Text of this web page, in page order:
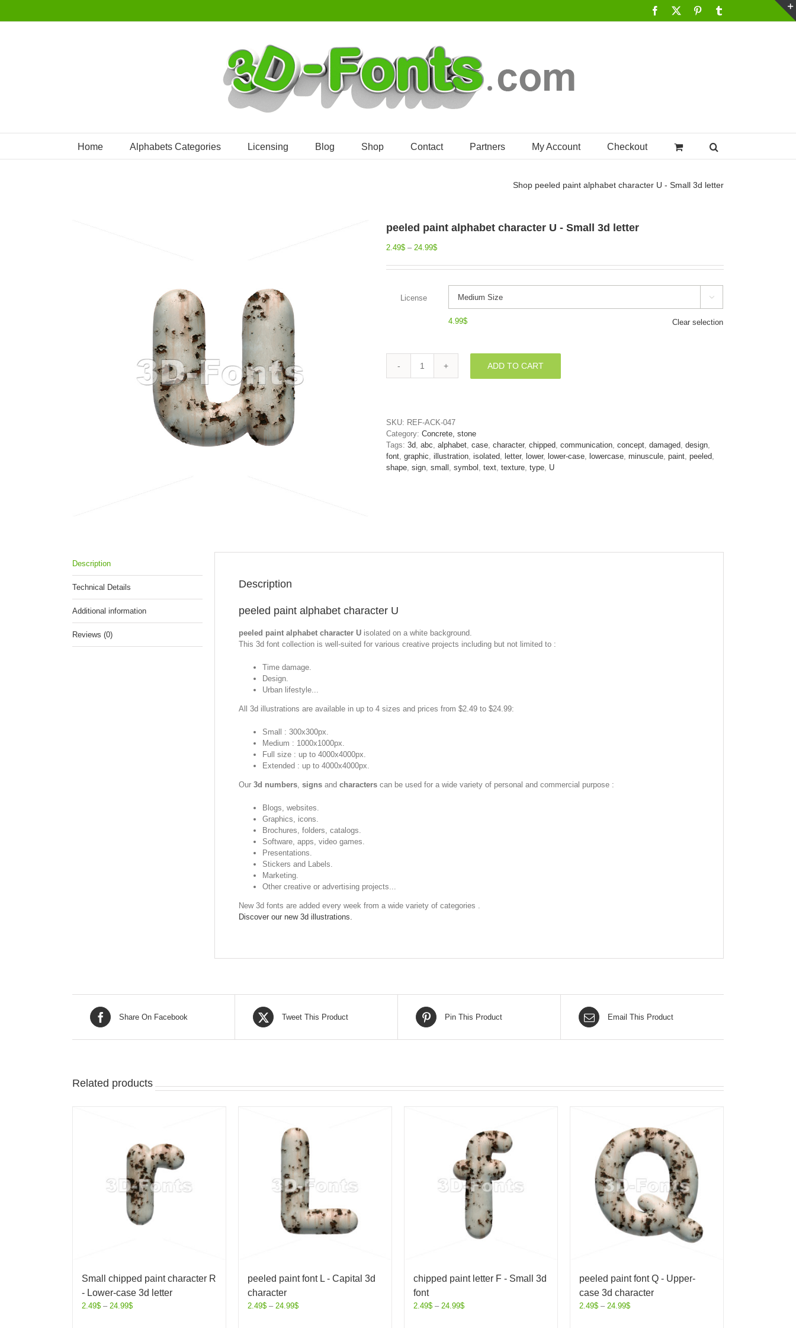
Facebook Pinterest
Home Alphabets Categories Licensing Blog Shop Contact Partners My Account Checkout
Shop peeled paint alphabet character U - Small 3d letter
peeled paint alphabet character U - Small 3d letter
2.49$ – 24.99$
License 
4.99$ Clear selection
peeled
Small
3d
letter
quantity
ADD TO CART
SKU: REF-ACK-047
Category: Concrete, stone
Tags: 3d, abc, alphabet, case, character, chipped, communication, concept, damaged, design,
font, graphic, illustration, isolated, letter, lower, lower-case, lowercase, minuscule, paint, peeled,
shape, sign, small , symbol , text, texture, type, U
Description
Technical Details
Additional information
Reviews (0)
Description
peeled paint alphabet character U
peeled paint alphabet character U isolated on a white background.
This 3d font collection is well-suited for various creative projects including but not limited to :
Time damage.
Design.
Urban lifestyle...
All 3d illustrations are available in up to 4 sizes and prices from $2.49 to $24.99:
Small : 300x300px.
Medium : 1000x1000px.
Full size : up to 4000x4000px.
Extended : up to 4000x4000px.
Our 3d numbers, signs and characters can be used for a wide variety of personal and commercial purpose :
Blogs, websites.
Graphics, icons.
Brochures, folders, catalogs.
Software, apps, video games.
Presentations.
Stickers and Labels.
Marketing.
Other creative or advertising projects...
New 3d fonts are added every week from a wide variety of categories .
Discover our new 3d illustrations.
Share On Facebook Tweet This Product Pin This Product Email This Product
Related products
Small chipped paint character R
- Lower-case 3d letter
2.49$ – 24.99$
peeled paint font L - Capital 3d
character
2.49$ – 24.99$
chipped paint letter F - Small 3d
font
2.49$ – 24.99$
peeled paint font Q - Upper-
case 3d character
2.49$ – 24.99$